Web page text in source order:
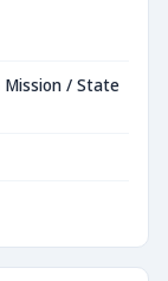
/ State